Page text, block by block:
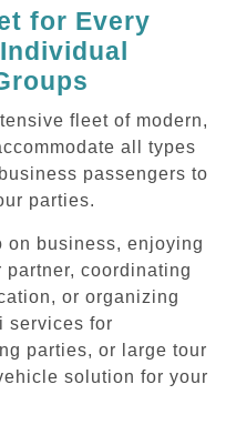
for Every
fleet of modern,
all types
passengers to
parties.
on business, enjoying
coordinating
or organizing
services for
parties, or large tour
solution for your